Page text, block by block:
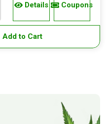
Details Coupons
Add to Cart